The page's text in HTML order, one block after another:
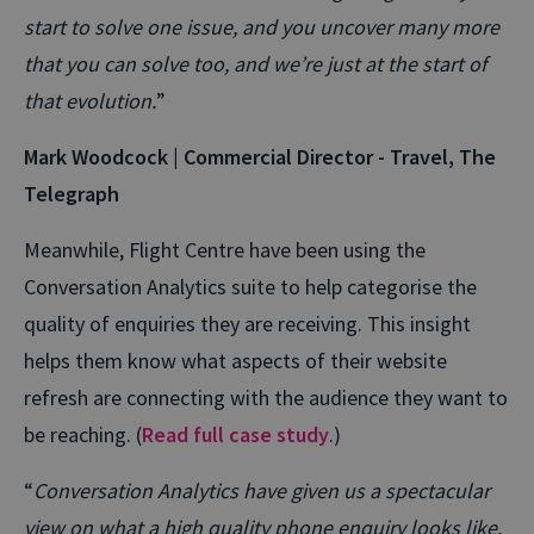
start to solve one issue, and you uncover many more
that you can solve too, and we’re just at the start of
that evolution.”
Mark Woodcock | Commercial Director - Travel, The
Telegraph
Meanwhile, Flight Centre have been using the
Conversation Analytics suite to help categorise the
quality of enquiries they are receiving. This insight
helps them know what aspects of their website
refresh are connecting with the audience they want to
be reaching. (Read full case study.)
“Conversation Analytics have given us a spectacular
view on what a high quality phone enquiry looks like.